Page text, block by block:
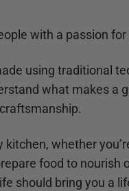
with a passion
using traditional
what makes
whether
food to
should bring you a